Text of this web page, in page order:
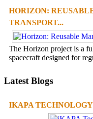
HORIZON:
TRANSPORT...
The Horizon project is a
spacecraft designed for
Latest Blogs
IKAPA